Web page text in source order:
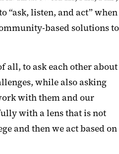
“ask, listen, and act” when
based solutions to
all, to ask each other about
while also asking
with them and our
with a lens that is not
and then we act based on